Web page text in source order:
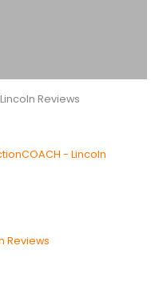
Reviews
- Lincoln
Reviews